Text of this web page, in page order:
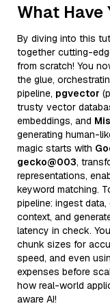
What Have
By diving into this
together cutting-
from scratch! You
the glue,
pipeline, pgvector
trusty vector
embeddings, and
generating human-
magic starts with
gecko@003,
representations,
keyword matching.
pipeline: ingest
context, and
latency in check.
chunk sizes for
speed, and even
expenses before
how real-world
aware AI!